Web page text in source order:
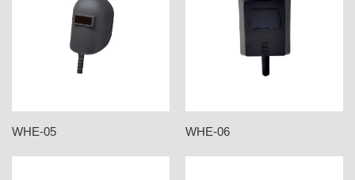
WHE-05 WHE-06